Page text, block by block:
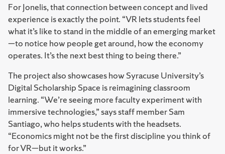
For Jonelis, that connection between concept and lived
experience is exactly the point. “VR lets students feel
what it’s like to stand in the middle of an emerging market
—to notice how people get around, how the economy
operates. It’s the next best thing to being there.”
The project also showcases how Syracuse University’s
Digital Scholarship Space is reimagining classroom
learning. “We’re seeing more faculty experiment with
immersive technologies,” says staff member Sam
Santiago, who helps students with the headsets.
“Economics might not be the first discipline you think of
for VR—but it works.”